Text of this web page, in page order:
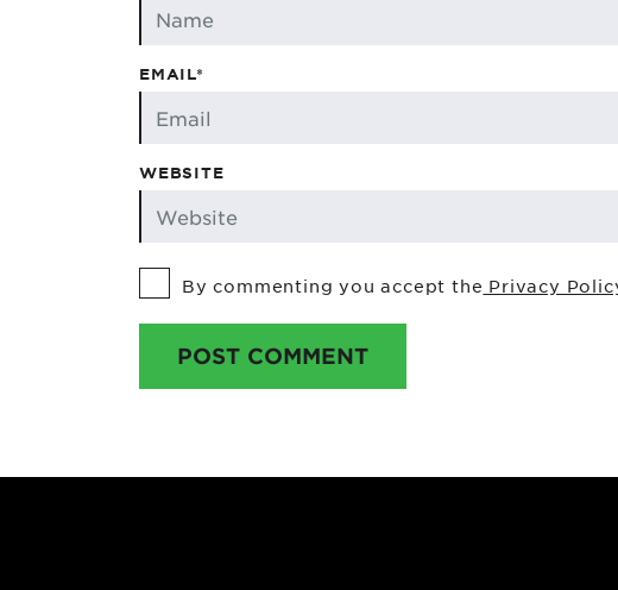
EMAIL*
WEBSITE
By commenting you accept the Privacy
POST COMMENT